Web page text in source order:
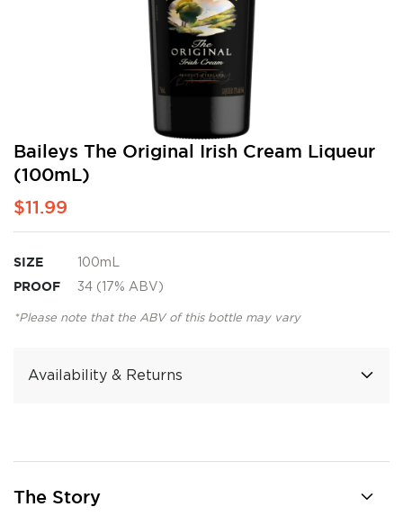
Baileys The Original Irish Cream Liqueur
(100mL)
$11.99
SIZE 100mL
PROOF 34 (17% ABV)
*Please note that the ABV of this bottle may vary
Availability & Returns
Skip
the
beginning
of
the
gallery
The Story